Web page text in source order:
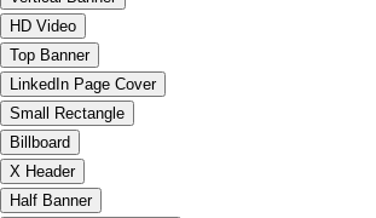
HD Video
Top Banner
LinkedIn Page Cover
Small Rectangle
Billboard
X Header
Half Banner